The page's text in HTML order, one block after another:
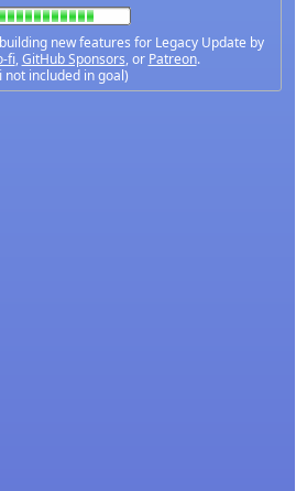
new features for Legacy Update by
fi,GitHub Sponsors, or Patreon.
not included in goal)